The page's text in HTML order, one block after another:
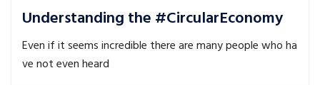
Understanding the #CircularEconomy
Even if it seems incredible there are many people who ha
ve not even heard